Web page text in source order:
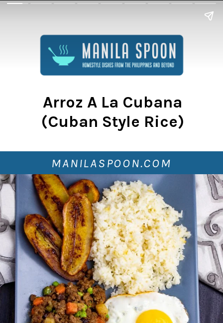
Arroz A La Cubana
(Cuban Style Rice)
MANILASPOON.COM